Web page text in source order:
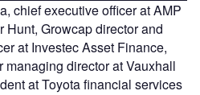
chief executive officer at AMP
Hunt, Growcap director and
at Investec Asset Finance,
managing director at Vauxhall
at Toyota financial services